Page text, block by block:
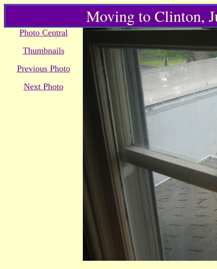
Moving to Clinton,
Photo Central
Thumbnails
Previous Photo
Next Photo